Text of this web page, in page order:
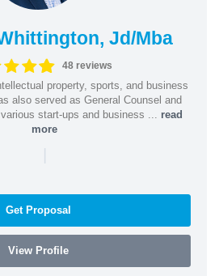
Jd/Mba
48 reviews
property, sports, and business
also served as General Counsel and
start-ups and business ... read
more
|
Get Proposal
View Profile